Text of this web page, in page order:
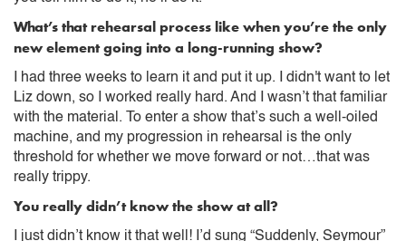
What’s that rehearsal process like when you’re the only
new element going into a long-running show?
I had three weeks to learn it and put it up. I didn't want to let
Liz down, so I worked really hard. And I wasn’t that familiar
with the material. To enter a show that’s such a well-oiled
machine, and my progression in rehearsal is the only
threshold for whether we move forward or not…that was
really trippy.
You really didn’t know the show at all?
I just didn’t know it that well! I’d sung “Suddenly, Seymour”